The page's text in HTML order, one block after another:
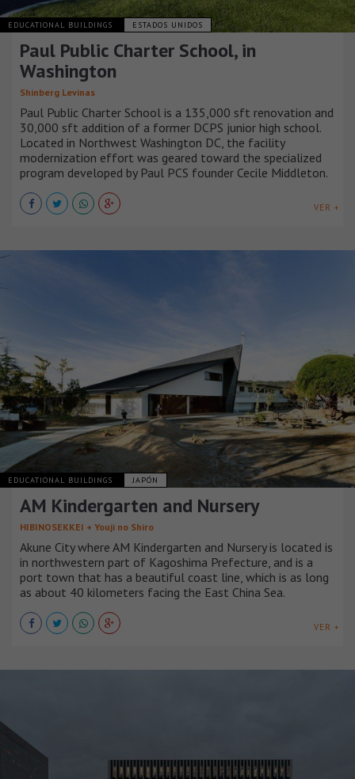
EDUCATIONAL BUILDINGS ESTADOS UNIDOS
Paul Public Charter School, in
Washington
Shinberg Levinas
Paul Public Charter School is a 135,000 sft renovation and
30,000 sft addition of a former DCPS junior high school.
Located in Northwest Washington DC, the facility
modernization effort was geared toward the specialized
program developed by Paul PCS founder Cecile Middleton.
VER +
EDUCATIONAL BUILDINGS JAPÓN
AM Kindergarten and Nursery
HIBINOSEKKEI + Youji no Shiro
Akune City where AM Kindergarten and Nursery is located is
in northwestern part of Kagoshima Prefecture, and is a
port town that has a beautiful coast line, which is as long
as about 40 kilometers facing the East China Sea.
VER +